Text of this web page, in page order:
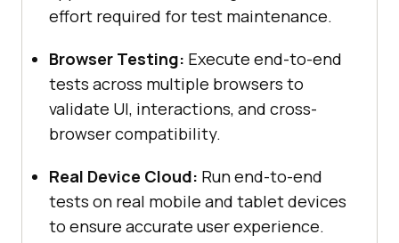
effort required for test maintenance.
Browser Testing: Execute end-to-end
tests across multiple browsers to
validate UI, interactions, and cross-
browser compatibility.
Real Device Cloud: Run end-to-end
tests on real mobile and tablet devices
to ensure accurate user experience.